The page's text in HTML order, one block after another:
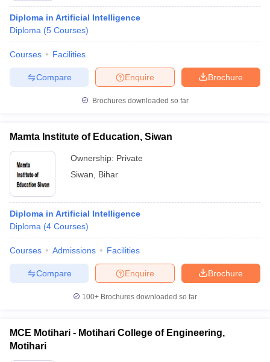
Diploma in Artificial Intelligence
Diploma (5 Courses)
Courses Facilities
Brochure
Enquire
Compare
Brochures downloaded so far
Mamta Institute of Education, Siwan
Ownership: Private
Siwan
Bihar
Diploma in Artificial Intelligence
Diploma (4 Courses)
Courses Admissions Facilities
Brochure
Enquire
Compare
100+ Brochures downloaded so far
MCE Motihari - Motihari College of Engineering,
Motihari